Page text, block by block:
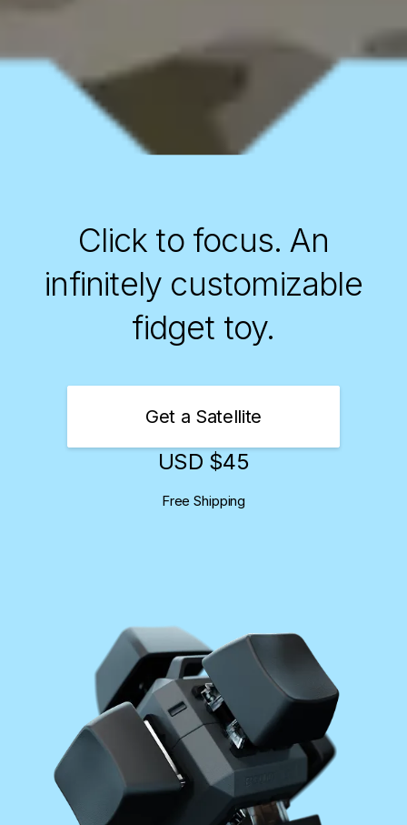
Click to focus.An
infinitely customizable
fidget toy.
Get a Satellite
USD $45
Free Shipping